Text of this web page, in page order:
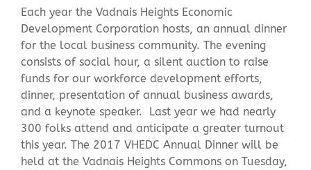
Each year the Vadnais Heights Economic
Development Corporation hosts, an annual dinner
for the local business community. The evening
consists of social hour, a silent auction to raise
funds for our workforce development efforts,
dinner, presentation of annual business awards,
and a keynote speaker. Last year we had nearly
300 folks attend and anticipate a greater turnout
this year. The 2017 VHEDC Annual Dinner will be
held at the Vadnais Heights Commons on Tuesday,